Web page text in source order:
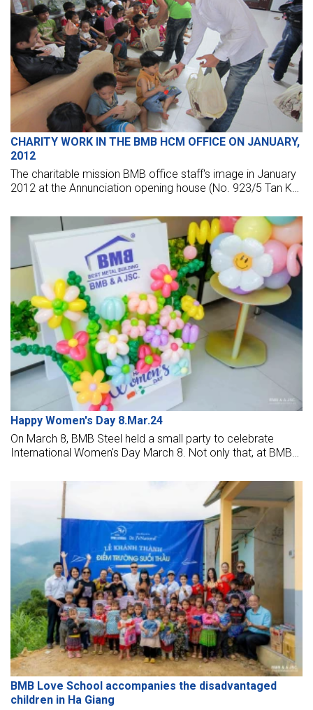
CHARITY WORK IN THE BMB HCM OFFICE ON JANUARY,
2012
The charitable mission BMB office staff's image in January
2012 at the Annunciation opening house (No. 923/5 Tan Ky
An, My Tho.
Happy Women's Day 8.Mar.24
On March 8, BMB Steel held a small party to celebrate
International Women's Day March 8. Not only that, at BMB
men to show off their ingenuity and talent to beautify the
rose petals in the same room to become sparkling and
more beautiful.
BMB Love School accompanies the disadvantaged
children in Ha Giang